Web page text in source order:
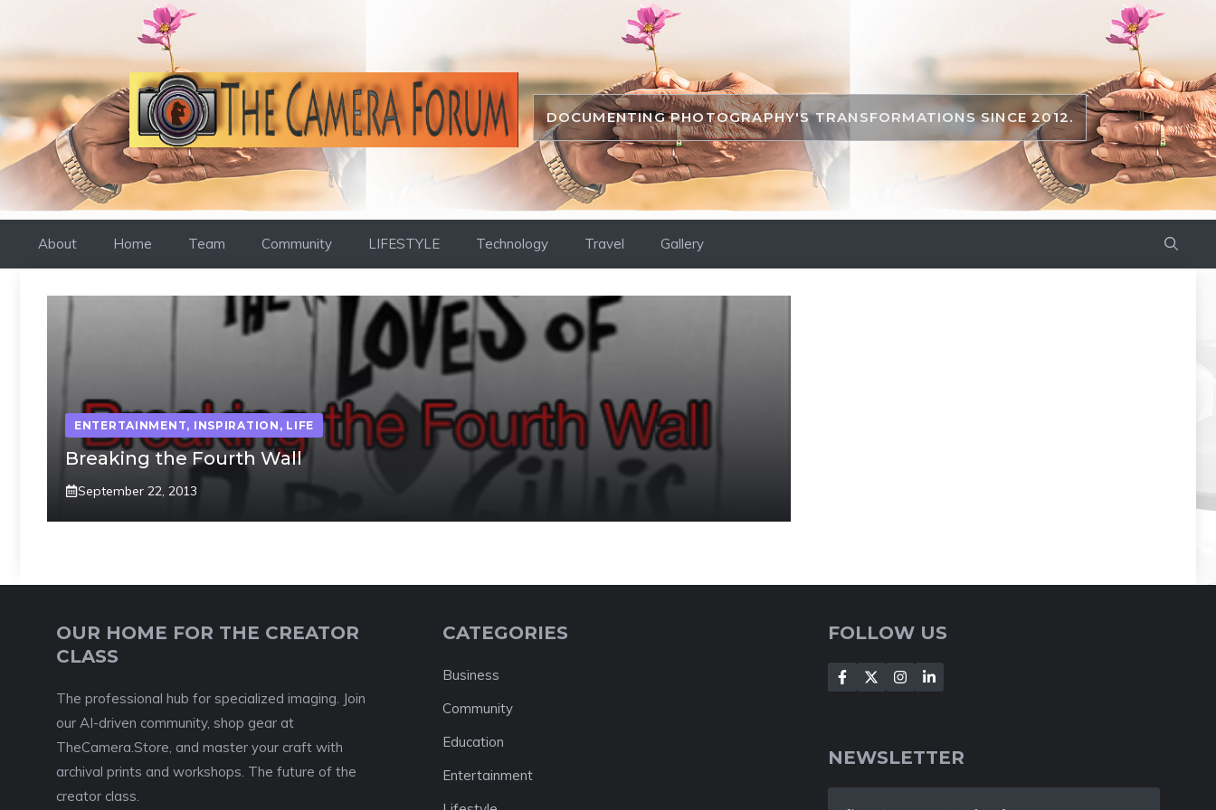
DOCUMENTING PHOTOGRAPHY'S TRANSFORMATIONS SINCE 2012.
About Home Team Community LIFESTYLE Technology Travel Gallery
ENTERTAINMENT, INSPIRATION , LIFE
Breaking the Fourth Wall
September 22, 2013
OUR HOME FOR THE CREATOR
CLASS
The professional hub for specialized imaging. Join
our AI-driven community, shop gear at
TheCamera.Store, and master your craft with
archival prints and workshops. The future of the
creator class.
CATEGORIES
Business
Community
Education
Entertainment
FOLLOW US
NEWSLETTER